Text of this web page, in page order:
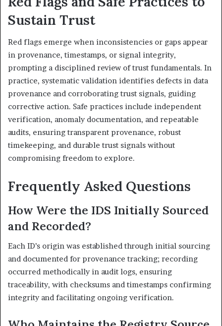
Sustain Trust
Red flags emerge when inconsistencies or gaps appear
in provenance, timestamps, or signal integrity,
prompting a disciplined review of trust fundamentals. In
practice, systematic validation identifies defects in data
provenance and corroborating trust signals, guiding
corrective action. Safe practices include independent
verification, anomaly documentation, and repeatable
audits, ensuring transparent provenance, robust
timekeeping, and durable trust signals without
compromising freedom to explore.
Frequently Asked Questions
How Were the IDS Initially Sourced
and Recorded?
Each ID’s origin was established through initial sourcing
and documented for provenance tracking; recording
occurred methodically in audit logs, ensuring
traceability, with checksums and timestamps confirming
integrity and facilitating ongoing verification.